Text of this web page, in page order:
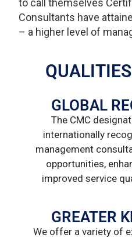
to call themselves
Consultants have
– a higher level of
GLOBAL
The CMC
internationally
management
opportunities,
improved service
GREATER
We offer a variety of